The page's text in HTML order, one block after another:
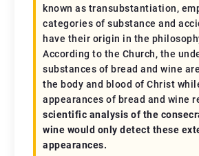
known as transubstantiation,
categories of substance and
have their origin in the
According to the Church, the
substances of bread and wine
the body and blood of Christ
appearances of bread and wine
scientific analysis of the
wine would only detect these
appearances.